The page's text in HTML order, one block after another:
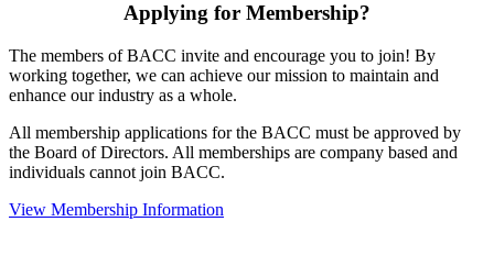
Applying for Membership?
The members of BACC invite and encourage you to join! By
working together, we can achieve our mission to maintain and
enhance our industry as a whole.
All membership applications for the BACC must be approved by
the Board of Directors. All memberships are company based and
individuals cannot join BACC.
View Membership Information